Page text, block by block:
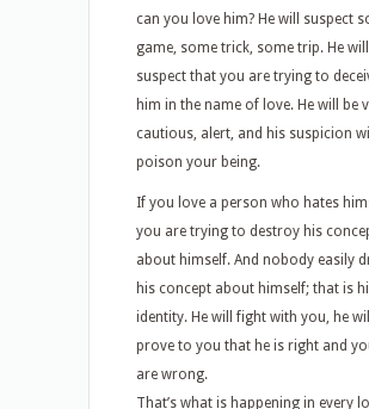
can you love him? He will suspect
game, some trick, some trip. He will
suspect that you are trying to
him in the name of love. He will be
cautious, alert, and his suspicion will
poison your being.
If you love a person who hates
you are trying to destroy his
about himself. And nobody easily
his concept about himself; that is
identity. He will fight with you, he will
prove to you that he is right and
are wrong.
That’s what is happening in every